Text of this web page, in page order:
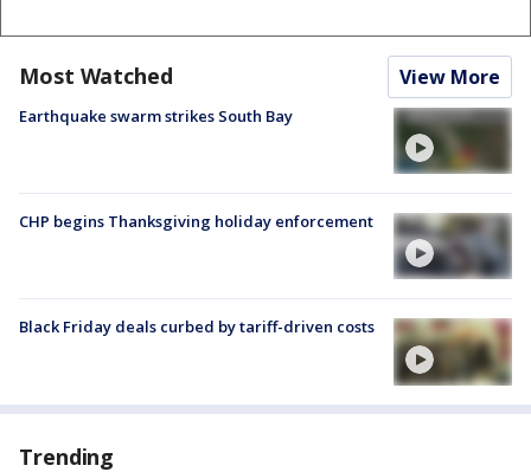
Most Watched View More
Earthquake swarm strikes South Bay
CHP begins Thanksgiving holiday enforcement
Black Friday deals curbed by tariff-driven costs
Trending